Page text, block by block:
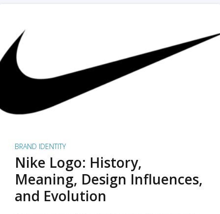
BRAND IDENTITY
Nike Logo: History,
Meaning, Design Influences,
and Evolution